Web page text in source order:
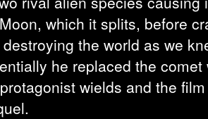
which it splits, before
the world as we
he replaced the
wields and the